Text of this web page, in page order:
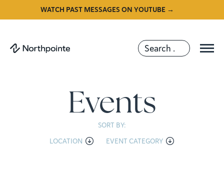
WATCH PAST MESSAGES ON YOUTUBE →
Events
SORT BY:
LOCATION
EVENT CATEGORY